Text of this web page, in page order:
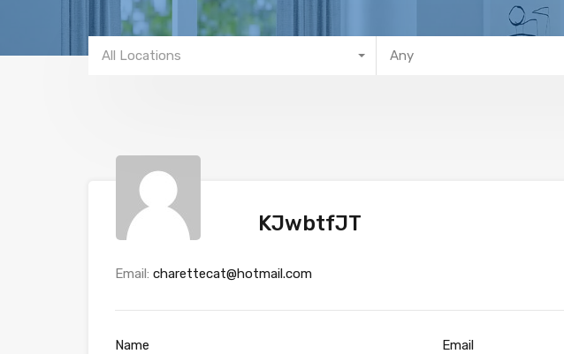
All Locations Any
KJwbtfJT
Email: charettecat@hotmail.com
Name Email